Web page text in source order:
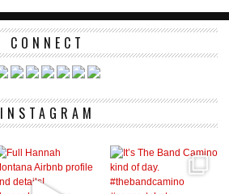
CONNECT
INSTAGRAM